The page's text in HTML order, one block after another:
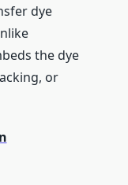
dye
the dye
or